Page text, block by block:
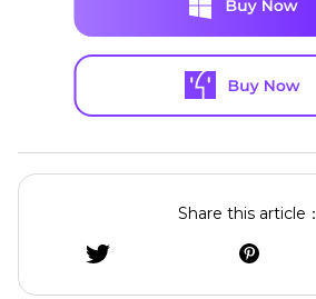
Share this article：